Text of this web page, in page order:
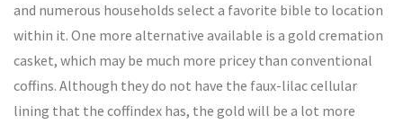
and numerous households select a favorite bible to location
within it. One more alternative available is a gold cremation
casket, which may be much more pricey than conventional
coffins. Although they do not have the faux-lilac cellular
lining that the coffindex has, the gold will be a lot more